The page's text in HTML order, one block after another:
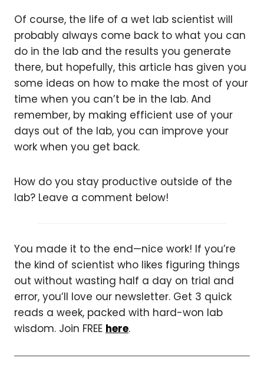
Of course, the life of a wet lab scientist will
probably always come back to what you can
do in the lab and the results you generate
there, but hopefully, this article has given you
some ideas on how to make the most of your
time when you can’t be in the lab. And
remember, by making efficient use of your
days out of the lab, you can improve your
work when you get back.
How do you stay productive outside of the
lab? Leave a comment below!
You made it to the end—nice work! If you’re
the kind of scientist who likes figuring things
out without wasting half a day on trial and
error, you’ll love our newsletter. Get 3 quick
reads a week, packed with hard-won lab
wisdom. Join FREE here.